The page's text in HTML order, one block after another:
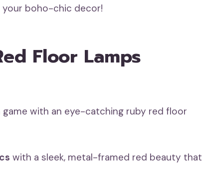
boho-chic decor!
Floor Lamps
game with an eye-catching ruby red floor
with a sleek, metal-framed red beauty that